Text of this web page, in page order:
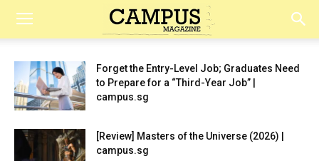
Campus
Magazine
Forget the Entry-Level Job; Graduates Need
to Prepare for a “Third-Year Job” |
campus.sg
[Review] Masters of the Universe (2026) |
campus.sg